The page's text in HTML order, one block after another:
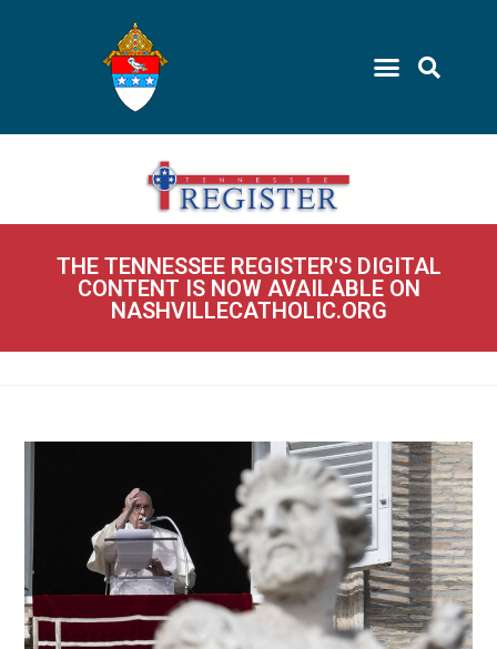
THE TENNESSEE REGISTER'S DIGITAL
CONTENT IS NOW AVAILABLE ON
NASHVILLECATHOLIC.ORG